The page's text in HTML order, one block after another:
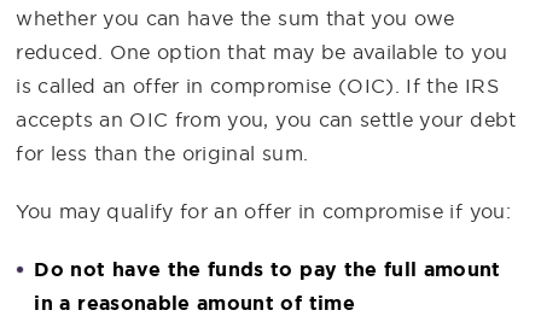
whether you can have the sum that you owe
reduced. One option that may be available to you
is called an offer in compromise (OIC). If the IRS
accepts an OIC from you, you can settle your debt
for less than the original sum.
You may qualify for an offer in compromise if you:
Do not have the funds to pay the full amount
in a reasonable amount of time